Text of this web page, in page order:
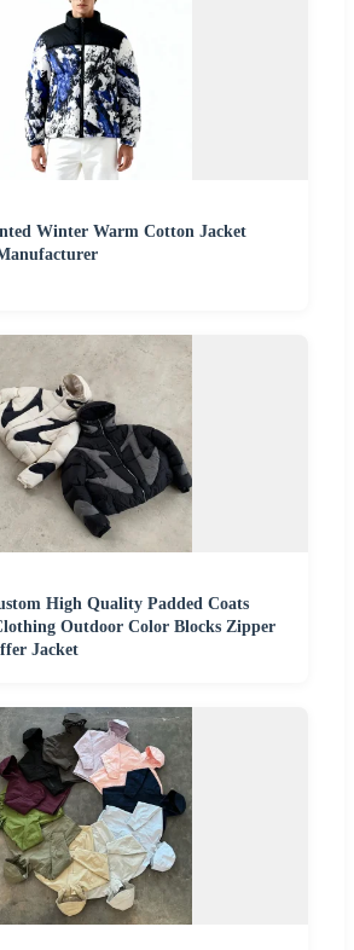
Winter Warm Cotton Jacket
High Quality Padded Coats
Outdoor Color Blocks Zipper
Jacket